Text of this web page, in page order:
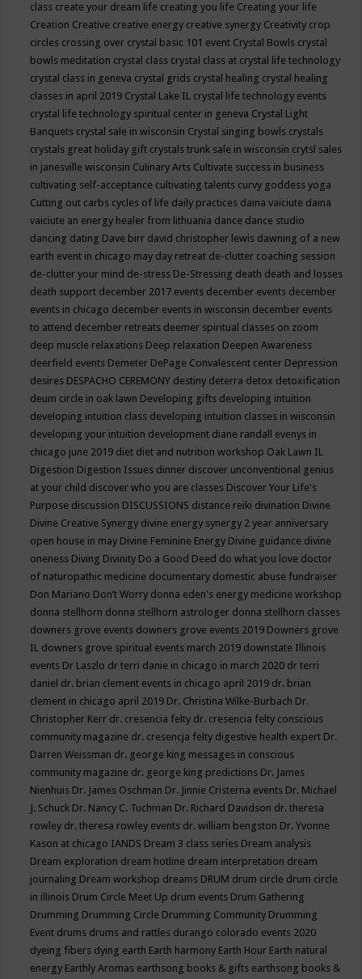
class create your dream life creating you life Creating your life
Creation Creative creative energy creative synergy Creativity crop
circles crossing over crystal basic 101 event Crystal Bowls crystal
bowls meditation crystal class crystal class at crystal life technology
crystal class in geneva crystal grids crystal healing crystal healing
classes in april 2019 Crystal Lake IL crystal life technology events
crystal life technology spiritual center in geneva Crystal Light
Banquets crystal sale in wisconsin Crystal singing bowls crystals
crystals great holiday gift crystals trunk sale in wisconsin crytsl sales
in janesville wisconsin Culinary Arts Cultivate success in business
cultivating self-acceptance cultivating talents curvy goddess yoga
Cutting out carbs cycles of life daily practices daina vaiciute daina
vaiciute an energy healer from lithuania dance dance studio
dancing dating Dave birr david christopher lewis dawning of a new
earth event in chicago may day retreat de-clutter coaching session
de-clutter your mind de-stress De-Stressing death death and losses
death support december 2017 events december events december
events in chicago december events in wisconsin december events
to attend december retreats deemer spiritual classes on zoom
deep muscle relaxations Deep relaxation Deepen Awareness
deerfield events Demeter DePage Convalescent center Depression
desires DESPACHO CEREMONY destiny deterra detox detoxification
deum circle in oak lawn Developing gifts developing intuition
developing intuition class developing intuition classes in wisconsin
developing your intuition development diane randall evenys in
chicago june 2019 diet diet and nutrition workshop Oak Lawn IL
Digestion Digestion Issues dinner discover unconventional genius
at your child discover who you are classes Discover Your Life's
Purpose discussion DISCUSSIONS distance reiki divination Divine
Divine Creative Synergy divine energy synergy 2 year anniversary
open house in may Divine Feminine Energy Divine guidance divine
oneness Diving Divinity Do a Good Deed do what you love doctor
of naturopathic medicine documentary domestic abuse fundraiser
Don Mariano Don’t Worry donna eden's energy medicine workshop
donna stellhorn donna stellhorn astrologer donna stellhorn classes
downers grove events downers grove events 2019 Downers grove
IL downers grove spiritual events march 2019 downstate Illinois
events Dr Laszlo dr terri danie in chicago in march 2020 dr terri
daniel dr. brian clement events in chicago april 2019 dr. brian
clement in chicago april 2019 Dr. Christina Wilke-Burbach Dr.
Christopher Kerr dr. cresencia felty dr. cresencia felty conscious
community magazine dr. cresencja felty digestive health expert Dr.
Darren Weissman dr. george king messages in conscious
community magazine dr. george king predictions Dr. James
Nienhuis Dr. James Oschman Dr. Jinnie Cristerna events Dr. Michael
J. Schuck Dr. Nancy C. Tuchman Dr. Richard Davidson dr. theresa
rowley dr. theresa rowley events dr. william bengston Dr. Yvonne
Kason at chicago IANDS Dream 3 class series Dream analysis
Dream exploration dream hotline dream interpretation dream
journaling Dream workshop dreams DRUM drum circle drum circle
in illinois Drum Circle Meet Up drum events Drum Gathering
Drumming Drumming Circle Drumming Community Drumming
Event drums drums and rattles durango colorado events 2020
dyeing fibers dying earth Earth harmony Earth Hour Earth natural
energy Earthly Aromas earthsong books & gifts earthsong books &